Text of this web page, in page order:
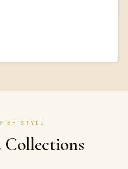
BY STYLE
Collections